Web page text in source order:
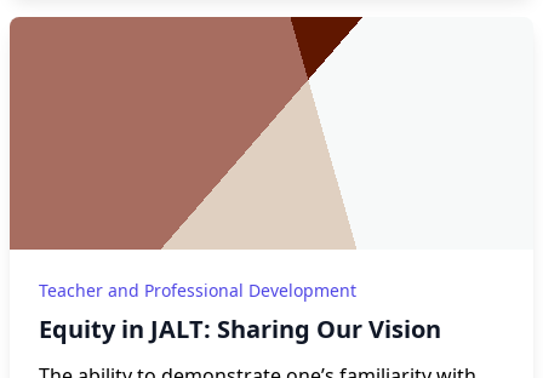
and renewing our professional skill set. This
workshop provides a platform in which teachers
can reflect upon their experiences with teaching
during the pandemic and how they overcame
these herculean challenges through discussions
and reflective dialogues. These discussions and
dialogues will be divided into four sections – pivot,
reflect, develop, and grow.
Teacher and Professional Development
Equity in JALT: Sharing Our Vision